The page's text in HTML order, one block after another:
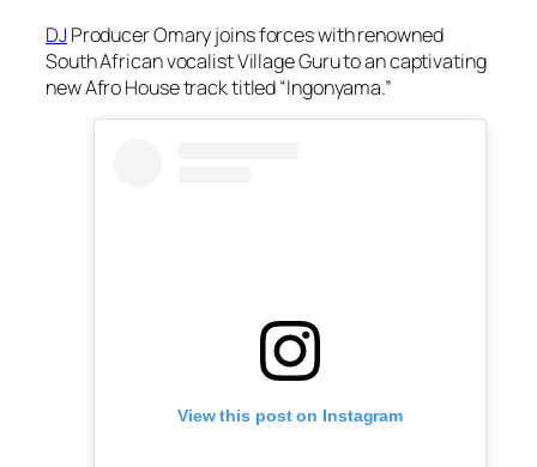
DJ Producer Omary joins forces with renowned
South African vocalist Village Guru to an captivating
new Afro House track titled “Ingonyama.”
View this post on Instagram